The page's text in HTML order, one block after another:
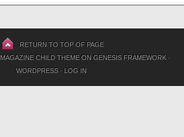
RETURN TO TOP OF PAGE
MAGAZINE CHILD THEMEON GENESIS FRAMEWORK·
WORDPRESS· LOG IN